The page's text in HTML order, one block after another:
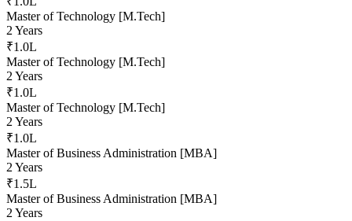
Master of Technology [M.Tech]
2 Years
₹1.0L
Master of Technology [M.Tech]
2 Years
₹1.0L
Master of Technology [M.Tech]
2 Years
₹1.0L
Master of Business Administration [MBA]
2 Years
₹1.5L
Master of Business Administration [MBA]
2 Years